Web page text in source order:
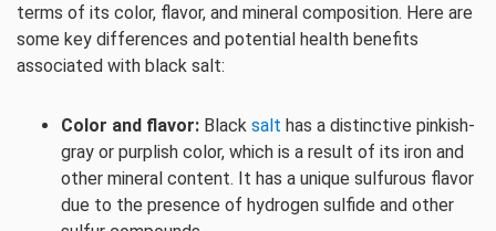
terms of its color, flavor, and mineral composition. Here are
some key differences and potential health benefits
associated with black salt:
Color and flavor: Black salt has a distinctive pinkish-
gray or purplish color, which is a result of its iron and
other mineral content. It has a unique sulfurous flavor
due to the presence of hydrogen sulfide and other